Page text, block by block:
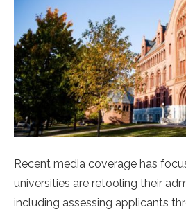
Recent media coverage has
universities are retooling their
including assessing applicants